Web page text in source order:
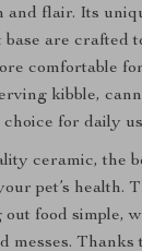
and flair. Its
are crafted
comfortable
kibble,
for daily
ceramic, the
pet’s health.
out food simple,
messes. Thanks